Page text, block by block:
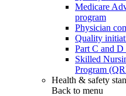
Medicare
program
Physician
Quality
Part C and D
Skilled
Program
Health & safety
Back to menu